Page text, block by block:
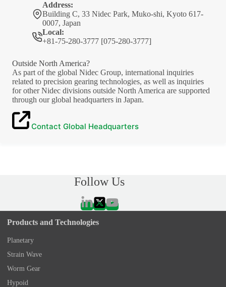
Address:
Building C, 33 Nidec Park, Muko-shi, Kyoto 617-
0007, Japan
Local:
+81-75-280-3777 [075-280-3777]
Outside North America?
As part of the global Nidec Group, international inquiries
related to precision gearing technologies, as well as inquiries
for other Nidec divisions outside North America are supported
through our global headquarters in Japan.
Contact Global Headquarters
Follow Us
Products and Technologies
Planetary
Strain Wave
Worm Gear
Hypoid